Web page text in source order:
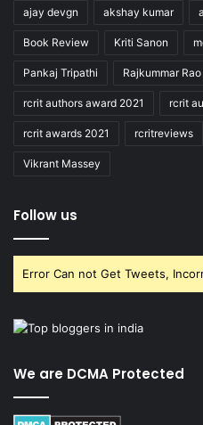
ajay devgn akshay kumar
Book Review Kriti Sanon
Pankaj Tripathi Rajkummar Rao
rcrit authors award 2021 rcrit
rcrit awards 2021 rcritreviews
Vikrant Massey
Follow us
Error Can not Get Tweets,
We are DCMA Protected